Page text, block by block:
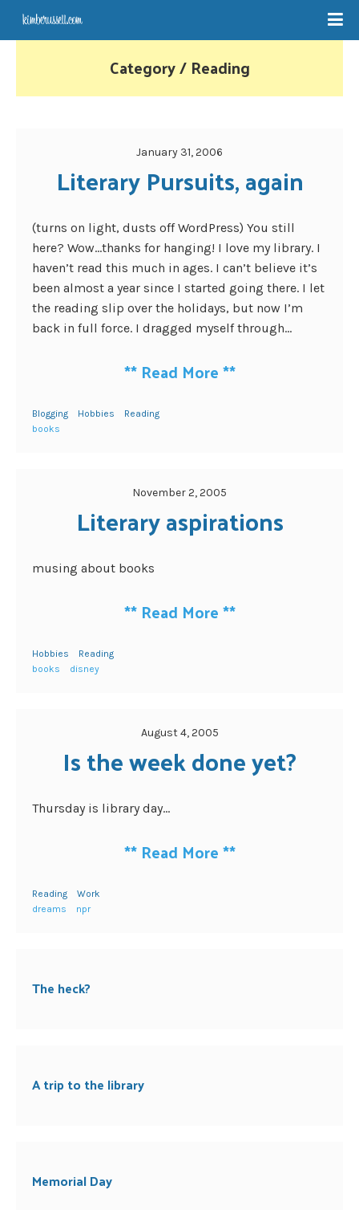
Category / Reading
January 31, 2006
Literary Pursuits, again
(turns on light, dusts off WordPress) You still
here? Wow…thanks for hanging! I love my library. I
haven’t read this much in ages. I can’t believe it’s
been almost a year since I started going there. I let
the reading slip over the holidays, but now I’m
back in full force. I dragged myself through...
** Read More**
Blogging Hobbies
Reading
books
November 2, 2005
Literary aspirations
musing about books
** Read More**
Hobbies
Reading
books
disney
August 4, 2005
Is the week done yet?
Thursday is library day...
** Read More**
Reading
Work
dreams
npr
The heck?
A trip to the library
Memorial Day